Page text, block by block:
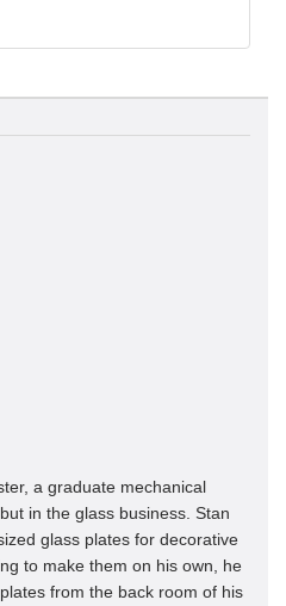
a graduate mechanical
in the glass business. Stan
glass plates for decorative
to make them on his own, he
from the back room of his